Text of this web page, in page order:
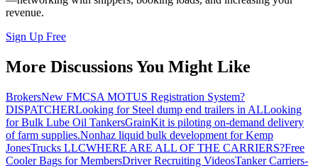
revenue.
Sign Up Free
More Discussions You Might Like
BrokersNew FMCSA MOTUS Registration System?
DISPATCHERLooking for Steel dump end trailers in ALLooking
for Bulk Lube Oil TankersGrainKit is piloting on-demand delivery
of farm supplies.Nonhaz liquid bulk development for Kemp
JonesTrucks LLCWHERE ARE ALL OF THE CARRIERS?Free
Cooler Bags for MembersDriver Recruiting VideosTanker Carriers-